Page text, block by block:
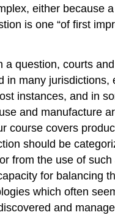
either because
is one “of first
a question, courts
in many
instances, and in
and manufacture
course covers
should be
from the use of
for balancing
which often
and